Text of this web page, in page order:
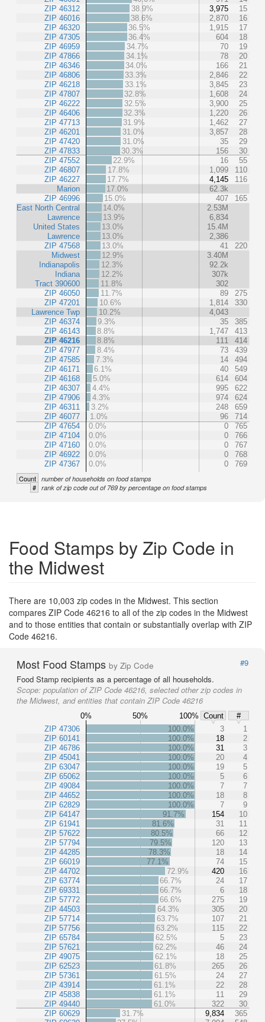
ZIP 46312
ZIP 46016
ZIP 46320
ZIP 47305
ZIP 46959
ZIP 47866
ZIP 46346
ZIP 46806
ZIP 46218
ZIP 47807
ZIP 46222
ZIP 46406
ZIP 47713
ZIP 46201
ZIP 47420
ZIP 47833
ZIP 47552
ZIP 46807
ZIP 46227
Marion
ZIP 46996
East North Central
Lawrence
United States
Lawrence
ZIP 47568
Midwest
Indianapolis
Indiana
Tract 390600
ZIP 46050
ZIP 47201
Lawrence Twp
ZIP 46374
ZIP 46143
ZIP 46216
ZIP 47977
ZIP 47585
ZIP 46171
ZIP 46168
ZIP 46307
ZIP 47906
ZIP 46311
ZIP 46077
ZIP 47654
ZIP 47104
ZIP 47160
ZIP 46922
ZIP 47367
38.9%
3,975
15
38.6%
2,870
16
36.5%
1,915
17
36.4%
604
18
34.7%
70
19
34.1%
78
20
34.0%
166
21
33.3%
2,846
22
33.1%
3,845
23
32.8%
1,608
24
32.5%
3,900
25
32.3%
1,220
26
31.9%
1,462
27
31.0%
3,857
28
31.0%
35
29
30.3%
156
30
22.9%
16
55
17.8%
1,099
110
17.7%
4,145
116
17.0%
62.3k
15.0%
407
165
14.0%
2.53M
13.9%
6,834
13.0%
15.4M
13.0%
2,386
13.0%
41
220
12.9%
3.40M
12.3%
92.2k
12.2%
307k
11.8%
302
11.7%
89
275
10.6%
1,814
330
10.2%
4,043
9.3%
35
385
8.8%
1,747
413
8.8%
111
414
8.4%
73
439
7.3%
14
494
6.1%
40
549
5.0%
614
604
4.4%
995
622
4.3%
974
624
3.2%
248
659
1.0%
96
714
0.0%
0
765
0.0%
0
766
0.0%
0
767
0.0%
0
768
0.0%
0 769
Count number of households on food stamps
# rank of zip code out of 769 by percentage on food stamps
Food Stamps by Zip Code in
the Midwest
There are 10,003 zip codes in the Midwest. This section
compares ZIP Code 46216 to all of the zip codes in the Midwest
and to those entities that contain or substantially overlap with ZIP
Code 46216.
Most Food Stamps by Zip Code
#9
Food Stamp recipients as a percentage of all households.
Scope: population of ZIP Code 46216, selected other zip codes in
the Midwest, and entities that contain ZIP Code 46216
0% 50% 100% Count
#
ZIP 47306
ZIP 60141
ZIP 46786
ZIP 45041
ZIP 63047
ZIP 65062
ZIP 49084
ZIP 44652
ZIP 62829
ZIP 64147
ZIP 61941
ZIP 57622
ZIP 57794
ZIP 44285
ZIP 66019
ZIP 44702
ZIP 63774
ZIP 69331
ZIP 57772
ZIP 44503
ZIP 57714
ZIP 57756
ZIP 65784
ZIP 57621
ZIP 49075
ZIP 62523
ZIP 57361
ZIP 43914
ZIP 45838
ZIP 49440
ZIP 60629
100.0% 3
1
100.0%
18
2
100.0%
31
3
100.0%
20
4
100.0%
19
5
100.0%
5
6
100.0%
7
7
100.0%
18
8
100.0%
7
9
91.7%
154
10
81.6%
31
11
80.5%
66
12
79.5%
120
13
78.3%
18
14
77.1%
74
15
72.9%
420
16
66.7%
24
17
66.7%
6
18
66.6%
275
19
64.3%
305
20
63.7%
107
21
63.2%
115
22
62.5%
5
23
62.2%
46
24
62.1%
18
25
61.8%
265
26
61.5%
24
27
61.1%
22
28
61.1%
11
29
61.0%
322
30
31.7%
9,834
365